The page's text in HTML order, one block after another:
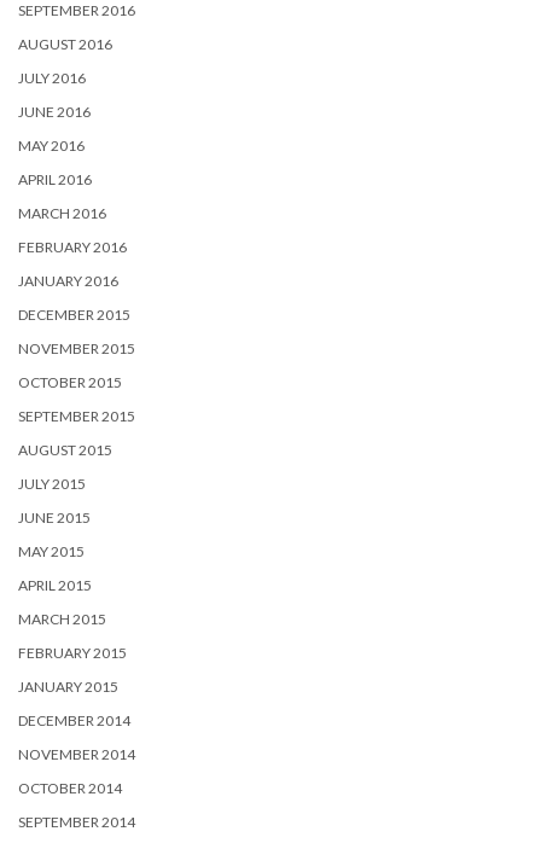
SEPTEMBER 2016
AUGUST 2016
JULY 2016
JUNE 2016
MAY 2016
APRIL 2016
MARCH 2016
FEBRUARY 2016
JANUARY 2016
DECEMBER 2015
NOVEMBER 2015
OCTOBER 2015
SEPTEMBER 2015
AUGUST 2015
JULY 2015
JUNE 2015
MAY 2015
APRIL 2015
MARCH 2015
FEBRUARY 2015
JANUARY 2015
DECEMBER 2014
NOVEMBER 2014
OCTOBER 2014
SEPTEMBER 2014